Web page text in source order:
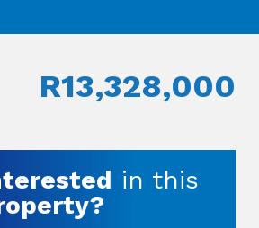
R13,328,000
in this